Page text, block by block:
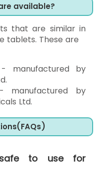
available?
that are similar in
tablets. These are
manufactured by
manufactured by
Ltd.
to use for